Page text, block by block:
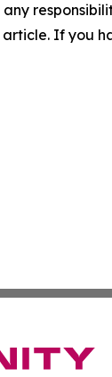
If you